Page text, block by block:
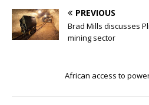
PREVIOUS
Brad Mills discusses
mining sector
African access to